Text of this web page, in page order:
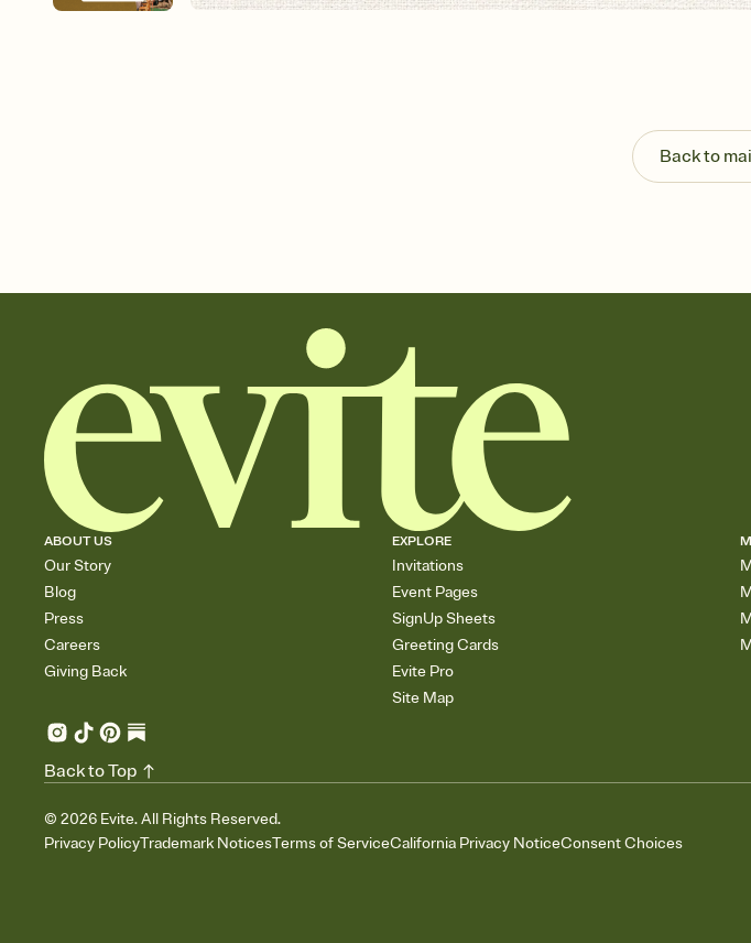
Back to
ABOUT US
Our Story
Blog
Press
Careers
Giving Back
EXPLORE
Invitations
Event Pages
SignUp Sheets
Greeting Cards
Evite Pro
Site Map
© 2026 Evite. All Rights Reserved.
Privacy PolicyTrademark NoticesTerms of ServiceCalifornia Privacy NoticeConsent Choices
Back to Top